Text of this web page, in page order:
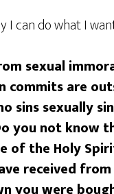
I can do what I
sexual
commits are
sins sexually
you not know
of the Holy
received from